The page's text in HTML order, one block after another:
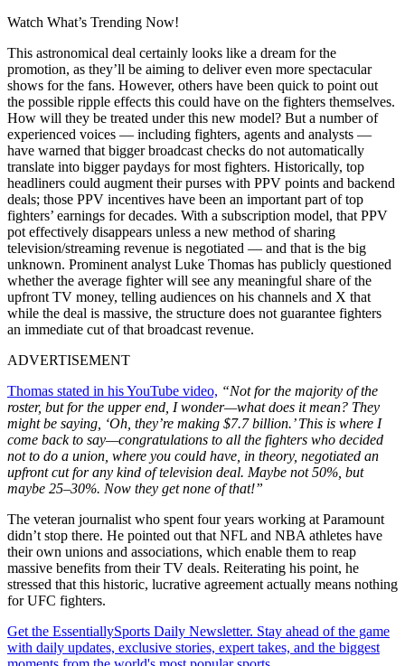
Watch What’s Trending Now!
This astronomical deal certainly looks like a dream for the
promotion, as they’ll be aiming to deliver even more spectacular
shows for the fans. However, others have been quick to point out
the possible ripple effects this could have on the fighters themselves.
How will they be treated under this new model? But a number of
experienced voices — including fighters, agents and analysts —
have warned that bigger broadcast checks do not automatically
translate into bigger paydays for most fighters. Historically, top
headliners could augment their purses with PPV points and backend
deals; those PPV incentives have been an important part of top
fighters’ earnings for decades. With a subscription model, that PPV
pot effectively disappears unless a new method of sharing
television/streaming revenue is negotiated — and that is the big
unknown. Prominent analyst Luke Thomas has publicly questioned
whether the average fighter will see any meaningful share of the
upfront TV money, telling audiences on his channels and X that
while the deal is massive, the structure does not guarantee fighters
an immediate cut of that broadcast revenue.
ADVERTISEMENT
Thomas stated in his YouTube video, “Not for the majority of the
roster, but for the upper end, I wonder—what does it mean? They
might be saying, ‘Oh, they’re making $7.7 billion.’ This is where I
come back to say—congratulations to all the fighters who decided
not to do a union, where you could have, in theory, negotiated an
upfront cut for any kind of television deal. Maybe not 50%, but
maybe 25–30%. Now they get none of that!”
The veteran journalist who spent four years working at Paramount
didn’t stop there. He pointed out that NFL and NBA athletes have
their own unions and associations, which enable them to reap
massive benefits from their TV deals. Reiterating his point, he
stressed that this historic, lucrative agreement actually means nothing
for UFC fighters.
Get the EssentiallySports Daily Newsletter. Stay ahead of the game
with daily updates, exclusive stories, expert takes, and the biggest